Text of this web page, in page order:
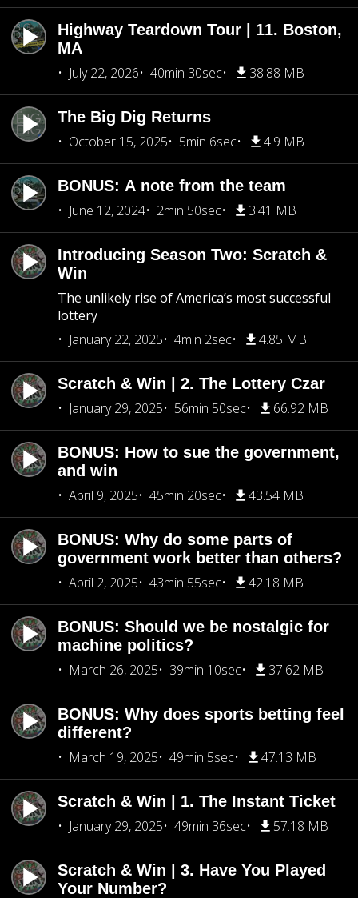
Highway Teardown Tour | 11. Boston,
MA
July 22, 2026
40min 30sec 38.88 MB
The Big Dig Returns
October 15, 2025
5min 6sec 4.9 MB
BONUS: A note from the team
June 12, 2024
2min 50sec 3.41 MB
Introducing Season Two: Scratch &
Win
The unlikely rise of America’s most successful
lottery
January 22, 2025
4min 2sec 4.85 MB
Scratch & Win | 2. The Lottery Czar
January 29, 2025
56min 50sec 66.92 MB
BONUS: How to sue the government,
and win
April 9, 2025
45min 20sec 43.54 MB
BONUS: Why do some parts of
government work better than others?
April 2, 2025
43min 55sec 42.18 MB
BONUS: Should we be nostalgic for
machine politics?
March 26, 2025
39min 10sec 37.62 MB
BONUS: Why does sports betting feel
different?
March 19, 2025
49min 5sec 47.13 MB
Scratch & Win | 1. The Instant Ticket
January 29, 2025
49min 36sec 57.18 MB
Scratch & Win | 3. Have You Played
Your Number?